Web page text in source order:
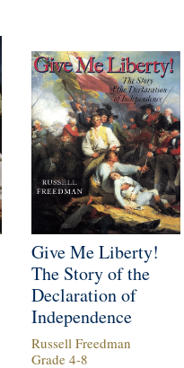
Give Me Liberty!
The Story of the
Declaration of
Independence
Russell Freedman
Grade 4-8